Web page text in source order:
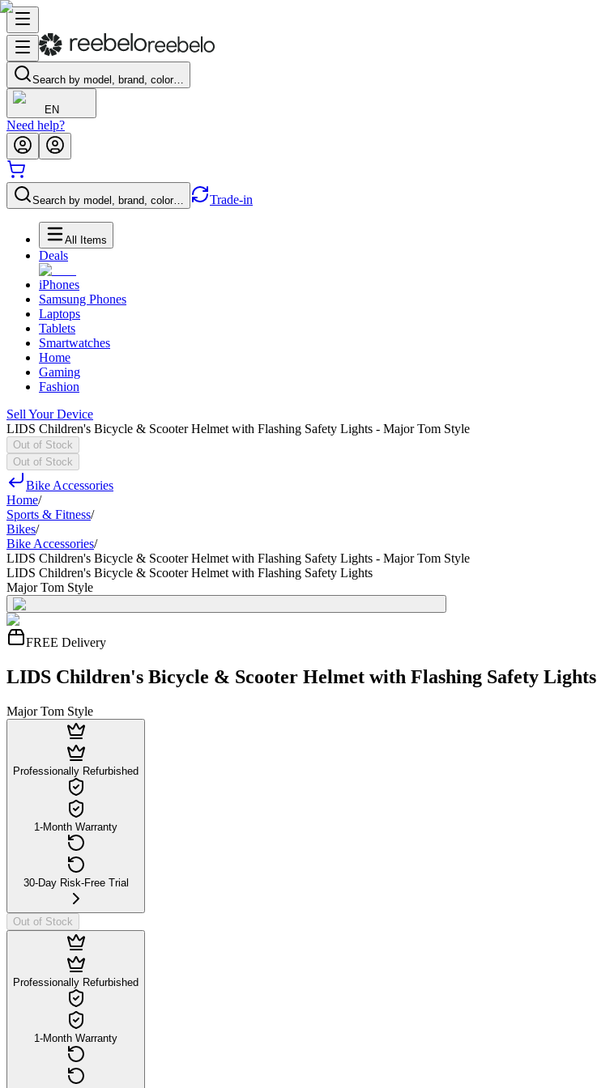
Search by model, brand, color…
EN
Need help?
Search by model, brand, color… Trade-in
All Items
Deals
iPhones
Samsung Phones
Laptops
Tablets
Smartwatches
Home
Gaming
Fashion
Sell Your Device
LIDS Children's Bicycle & Scooter Helmet with Flashing Safety Lights - Major Tom Style
Out of Stock
Out of Stock
Bike Accessories
Home/
Sports & Fitness/
Bikes/
Bike Accessories/
LIDS Children's Bicycle & Scooter Helmet with Flashing Safety Lights - Major Tom Style
LIDS Children's Bicycle & Scooter Helmet with Flashing Safety Lights
Major Tom Style
FREE Delivery
LIDS Children's Bicycle & Scooter Helmet with Flashing Safety Lights
Major Tom Style
Professionally Refurbished
1-Month Warranty
30-Day Risk-Free Trial
Out of Stock
Professionally Refurbished
1-Month Warranty